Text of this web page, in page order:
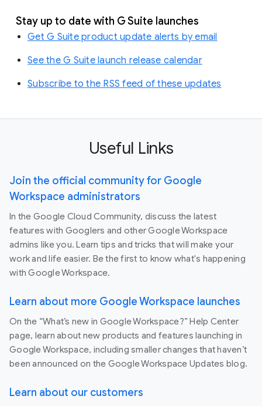
Stay up to date with G Suite launches
Get G Suite product update alerts by email
See the G Suite launch release calendar
Subscribe to the RSS feed of these updates
Useful Links
Join the official community for Google
Workspace administrators
In the Google Cloud Community, discuss the latest
features with Googlers and other Google Workspace
admins like you. Learn tips and tricks that will make your
work and life easier. Be the first to know what's happening
with Google Workspace.
Learn about more Google Workspace launches
On the “What’s new in Google Workspace?” Help Center
page, learn about new products and features launching in
Google Workspace, including smaller changes that haven’t
been announced on the Google Workspace Updates blog.
Learn about our customers